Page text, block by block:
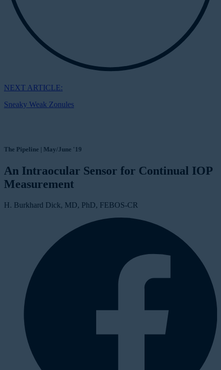
NEXT ARTICLE:
Sneaky Weak Zonules
The Pipeline | May/June '19
An Intraocular Sensor for Continual IOP
Measurement
H. Burkhard Dick, MD, PhD, FEBOS-CR